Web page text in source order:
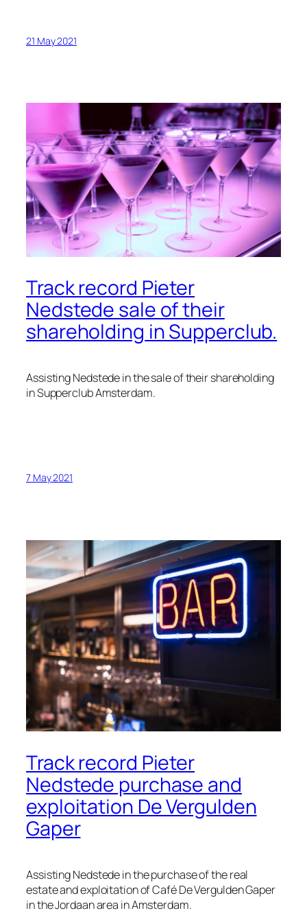
21 May 2021
Track record Pieter
Nedstede sale of their
shareholding in Supperclub.
Assisting Nedstede in the sale of their shareholding
in Supperclub Amsterdam.
7 May 2021
Track record Pieter
Nedstede purchase and
exploitation De Vergulden
Gaper
Assisting Nedstede in the purchase of the real
estate and exploitation of Café De Vergulden Gaper
in the Jordaan area in Amsterdam.